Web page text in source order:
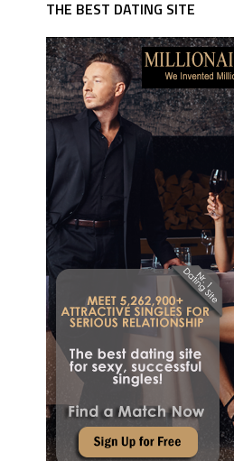
THE BEST DATING SITE